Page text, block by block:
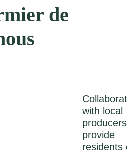
de
with local
provide
residents